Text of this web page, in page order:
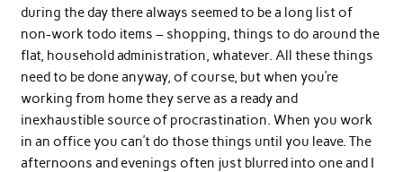
during the day there always seemed to be a long list of
non-work todo items – shopping, things to do around the
flat, household administration, whatever. All these things
need to be done anyway, of course, but when you’re
working from home they serve as a ready and
inexhaustible source of procrastination. When you work
in an office you can’t do those things until you leave. The
afternoons and evenings often just blurred into one and I